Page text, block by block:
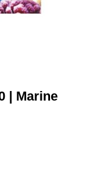
| Marine
(4 Pack) quantity